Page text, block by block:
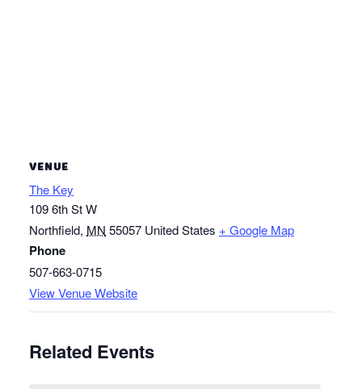
VENUE
The Key
109 6th St W
Northfield, MN 55057 United States + Google Map
Phone
507-663-0715
View Venue Website
Related Events